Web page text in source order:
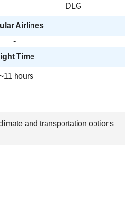
DLG
Airlines
-
Time
hours
and transportation options